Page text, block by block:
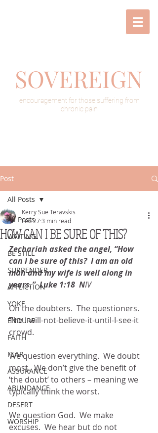
SOVEREIGN
encouragement for those suffering from
chronic pain
Post
All Posts
WAITING
BE STILL
SURRENDER
AFFLICTION
YOKE
ENDURE
FAITH
FEAR
ASSURANCE
ABUNDANCE
DESERT
WORSHIP
All Posts
HOW CAN I BE SURE OF THIS?
Kerry Sue Teravskis
Feb 273 min read
Zechariah asked the angel, “How
can I be sure of this?  I am an old
man and my wife is well along in
years.”  Luke 1:18  NIV
Oh the doubters.  The questioners.
The I-will-not-believe-it-until-I-see-it
crowd.
We question everything.  We doubt
most.  We don’t give the benefit of
‘the doubt’ to others – meaning we
typically think the worst.
We question God.  We make
excuses.  We hear but do not